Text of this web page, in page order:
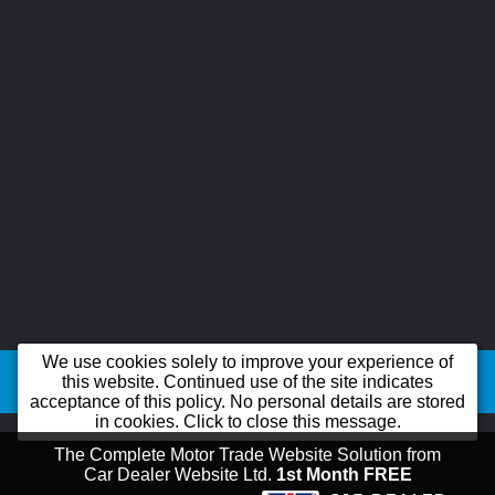
We use cookies solely to improve your experience of
this website. Continued use of the site indicates
acceptance of this policy. No personal details are stored
in cookies. Click to close this message.
©2026 B-line Car Sales Ltd trading as B-line Car Sales LtdAll product names,
logos, brands, trademarks and registered trademarks are property of their
respective owners.
The Complete Motor Trade Website Solution from
Car Dealer Website Ltd. 1st Month FREE